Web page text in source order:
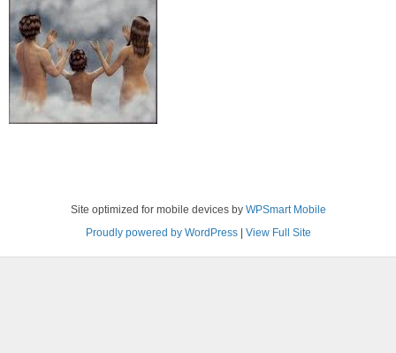
Site optimized for mobile devices by WPSmart Mobile
Proudly powered by WordPress| View Full Site